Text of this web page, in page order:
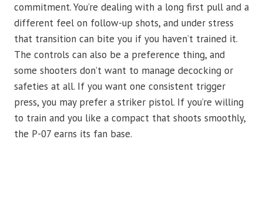
commitment. You’re dealing with a long first pull and a
different feel on follow-up shots, and under stress
that transition can bite you if you haven’t trained it.
The controls can also be a preference thing, and
some shooters don’t want to manage decocking or
safeties at all. If you want one consistent trigger
press, you may prefer a striker pistol. If you’re willing
to train and you like a compact that shoots smoothly,
the P-07 earns its fan base.